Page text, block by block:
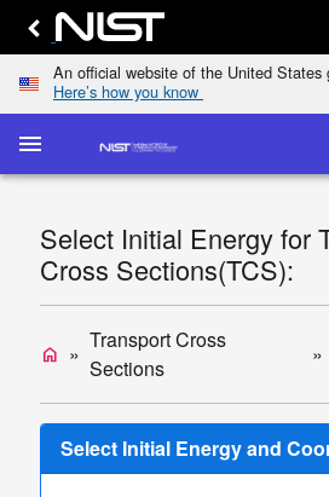
An official website of the United States
Here’s how you know
menu
Select Initial Energy for
Cross Sections(TCS):
home
Transport Cross
Sections
Select Initial Energy and
homeHomekeyboard_arrow_down
dashboardScattering
Cross
Sections
keyboard_arrow_down
list
Transport
Cross
keyboard_arrow_down
Display
TCS